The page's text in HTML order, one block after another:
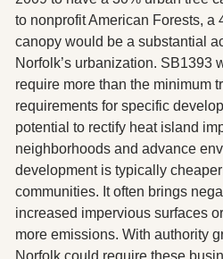
to nonprofit American Forests, a
canopy would be a substantial
Norfolk’s urbanization. SB1393
require more than the minimum
requirements for specific
potential to rectify heat island
neighborhoods and advance
development is typically
communities. It often brings
increased impervious surfaces
more emissions. With authority
Norfolk could require these